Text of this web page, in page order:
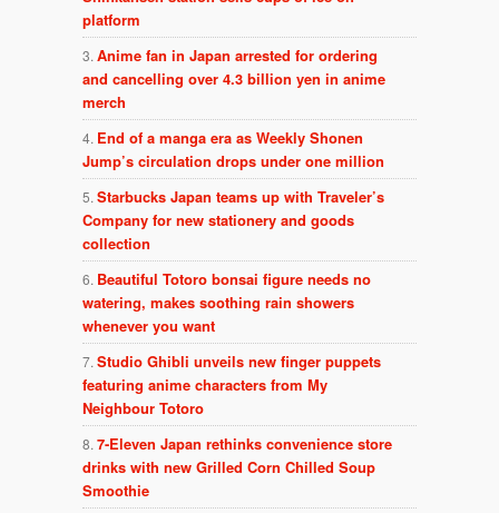
platform
Anime fan in Japan arrested for ordering
and cancelling over 4.3 billion yen in anime
merch
End of a manga era as Weekly Shonen
Jump’s circulation drops under one million
Starbucks Japan teams up with Traveler’s
Company for new stationery and goods
collection
Beautiful Totoro bonsai figure needs no
watering, makes soothing rain showers
whenever you want
Studio Ghibli unveils new finger puppets
featuring anime characters from My
Neighbour Totoro
7-Eleven Japan rethinks convenience store
drinks with new Grilled Corn Chilled Soup
Smoothie